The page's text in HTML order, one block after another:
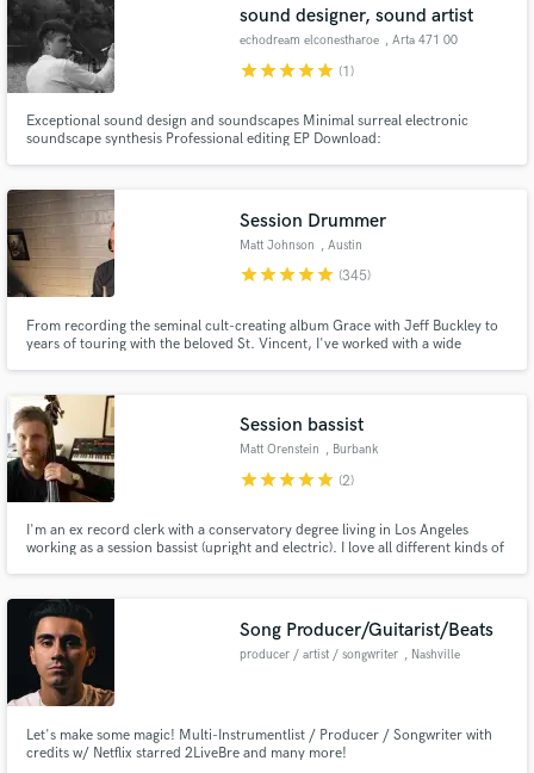
sound designer, sound artist
echodream elconestharoe , Arta 471 00
starstarstarstarstar (1)
Exceptional sound design and soundscapes Minimal surreal electronic
soundscape synthesis Professional editing EP Download:
Session Drummer
Matt Johnson , Austin
starstarstarstarstar (345)
From recording the seminal cult-creating album Grace with Jeff Buckley to
years of touring with the beloved St. Vincent, I've worked with a wide
Session bassist
Matt Orenstein , Burbank
starstarstarstarstar (2)
I'm an ex record clerk with a conservatory degree living in Los Angeles
working as a session bassist (upright and electric). I love all different kinds of
Song Producer/Guitarist/Beats
producer / artist / songwriter , Nashville
Let's make some magic! Multi-Instrumentlist / Producer / Songwriter with
credits w/ Netflix starred 2LiveBre and many more!
Fund and work on your project through our
secure platform. Payment is only released when
work is complete.